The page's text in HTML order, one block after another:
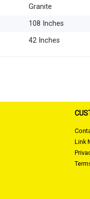
Granite
108 Inches
42 Inches
Link